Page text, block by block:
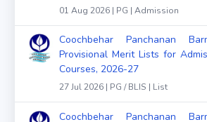
01 Aug 2026 | PG | Admission
Coochbehar Panchanan
Provisional Merit Lists for
Courses, 2026-27
27 Jul 2026 | PG / BLIS | List
Coochbehar Panchanan